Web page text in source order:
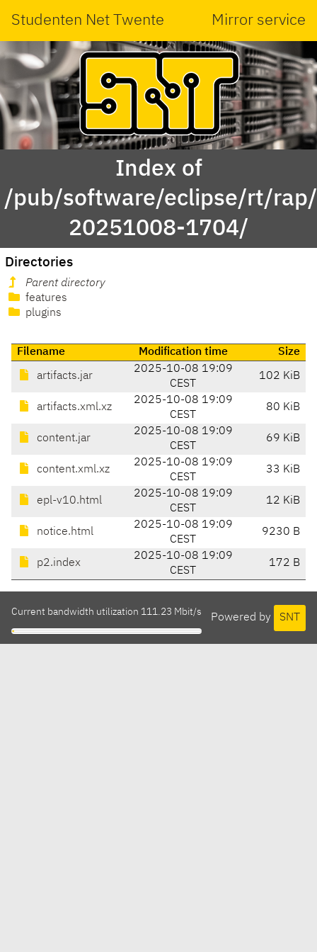
Studenten Net Twente Mirror service
Index of
/pub/software/eclipse/rt/
20251008-1704/
Directories
Parent directory
features
plugins
Filename Modification time Size
artifacts.jar
2025-10-08 19:09
CEST
102 KiB
artifacts.xml.xz
2025-10-08 19:09
CEST
80 KiB
content.jar
2025-10-08 19:09
CEST
69 KiB
content.xml.xz
2025-10-08 19:09
CEST
33 KiB
epl-v10.html
2025-10-08 19:09
CEST
12 KiB
notice.html
2025-10-08 19:09
CEST
9230 B
p2.index
2025-10-08 19:09
CEST
172 B
Powered by SNT
Current bandwidth utilization 111.23 Mbit/s